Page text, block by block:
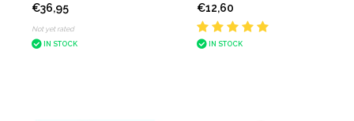
Reserve Blanc
€36,95
Not yet rated
IN STOCK
Grange Daniel Blanc
€12,60
IN STOCK